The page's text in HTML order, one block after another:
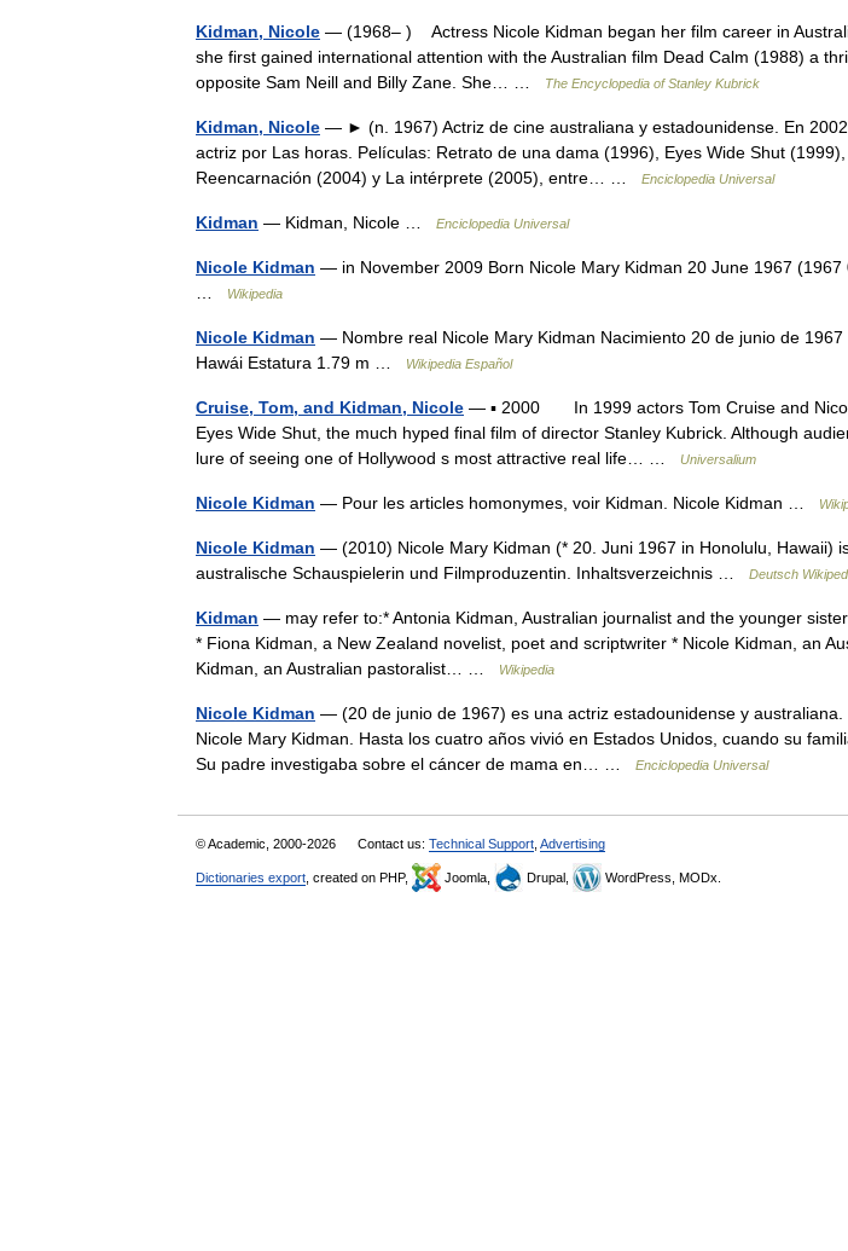
Kidman, Nicole — (1968– ) Actress Nicole Kidman began her film career in
she first gained international attention with the Australian film Dead Calm (1988) a
opposite Sam Neill and Billy Zane. She… …
The Encyclopedia of Stanley Kubrick
Kidman, Nicole — ► (n. 1967) Actriz de cine australiana y estadounidense. En
actriz por Las horas. Películas: Retrato de una dama (1996), Eyes Wide Shut (1999),
Reencarnación (2004) y La intérprete (2005), entre… …
Enciclopedia Universal
Kidman — Kidman, Nicole … Enciclopedia Universal
Nicole Kidman — in November 2009 Born Nicole Mary Kidman 20 June 1967 (1967
Wikipedia
Nicole Kidman — Nombre real Nicole Mary Kidman Nacimiento 20 de junio de 1967
Hawái Estatura 1.79 m …
Wikipedia Español
Cruise, Tom, and Kidman, Nicole — ▪ 2000 In 1999 actors Tom Cruise and
Eyes Wide Shut, the much hyped final film of director Stanley Kubrick. Although
lure of seeing one of Hollywood s most attractive real life… …
Universalium
Nicole Kidman — Pour les articles homonymes, voir Kidman. Nicole Kidman …
Nicole Kidman — (2010) Nicole Mary Kidman (* 20. Juni 1967 in Honolulu, Hawaii)
australische Schauspielerin und Filmproduzentin. Inhaltsverzeichnis …
Deutsch
Kidman — may refer to:* Antonia Kidman, Australian journalist and the younger
* Fiona Kidman, a New Zealand novelist, poet and scriptwriter * Nicole Kidman, an
Kidman, an Australian pastoralist… …
Wikipedia
Nicole Kidman — (20 de junio de 1967) es una actriz estadounidense y australiana.
Nicole Mary Kidman. Hasta los cuatro años vivió en Estados Unidos, cuando su
Su padre investigaba sobre el cáncer de mama en… …
Enciclopedia Universal
© Academic, 2000-2026 Contact us: Technical Support Advertising
Dictionaries export , created on PHP, Joomla, Drupal, WordPress, MODx.